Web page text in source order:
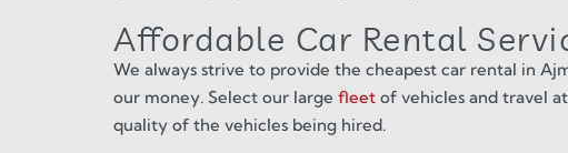
Affordable Car Rental
We always strive to provide the cheapest car rental in
our money. Select our large fleet of vehicles and travel
quality of the vehicles being hired.